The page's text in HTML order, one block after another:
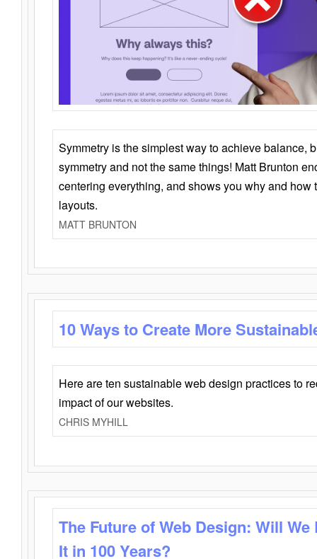
Symmetry is the simplest way to achieve balance,
symmetry and not the same things! Matt Brunton
centering everything, and shows you why and how
layouts.
MATT BRUNTON
10 Ways to Create More
Here are ten sustainable web design practices to
impact of our websites.
CHRIS MYHILL
The Future of Web Design: Will
It in 100 Years?